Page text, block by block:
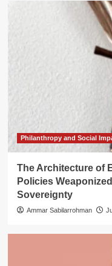
Philanthropy and Social
The Architecture of
Policies
Sovereignty
Ammar Sabilarrohman